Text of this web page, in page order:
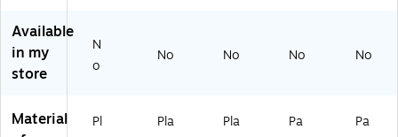
Available
in my
store
N
o
No No No No
Material
Pl
Pla
Pla
Pa
Pa